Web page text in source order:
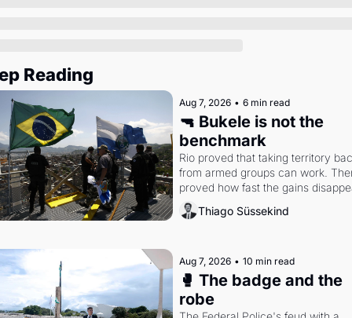
Reading
Aug 7, 2026 • 6 min read
🔫 Bukele is not the
benchmark
Rio proved that taking territory
from armed groups can work.
proved how fast the gains
writes researcher Thiago
Thiago Süssekind
Aug 7, 2026 • 10 min read
🥊 The badge and the
robe